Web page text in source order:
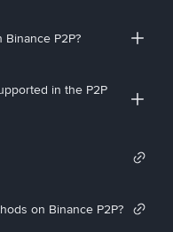
P2P?
in the P2P
on Binance P2P?